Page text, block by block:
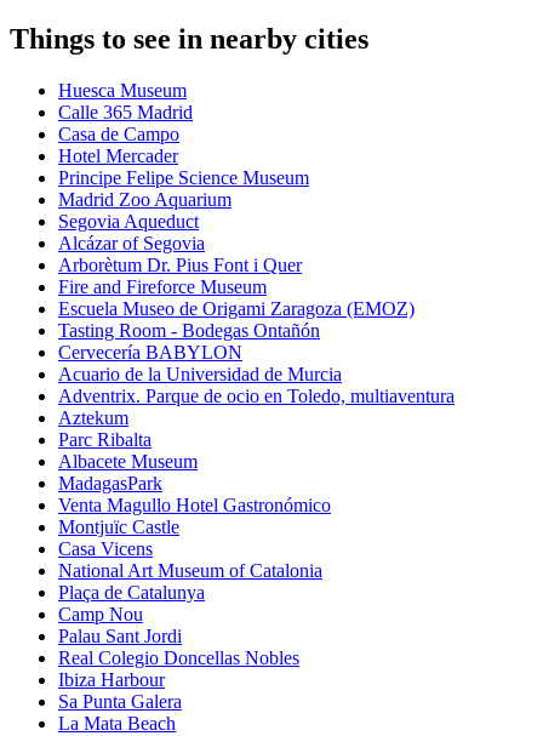
Things to see in nearby cities
Huesca Museum
Calle 365 Madrid
Casa de Campo
Hotel Mercader
Principe Felipe Science Museum
Madrid Zoo Aquarium
Segovia Aqueduct
Alcázar of Segovia
Arborètum Dr. Pius Font i Quer
Fire and Fireforce Museum
Escuela Museo de Origami Zaragoza (EMOZ)
Tasting Room - Bodegas Ontañón
Cervecería BABYLON
Acuario de la Universidad de Murcia
Adventrix. Parque de ocio en Toledo, multiaventura
Aztekum
Parc Ribalta
Albacete Museum
MadagasPark
Venta Magullo Hotel Gastronómico
Montjuïc Castle
Casa Vicens
National Art Museum of Catalonia
Plaça de Catalunya
Camp Nou
Palau Sant Jordi
Real Colegio Doncellas Nobles
Ibiza Harbour
Sa Punta Galera
La Mata Beach